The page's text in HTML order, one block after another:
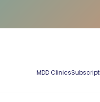
MDD Clinics